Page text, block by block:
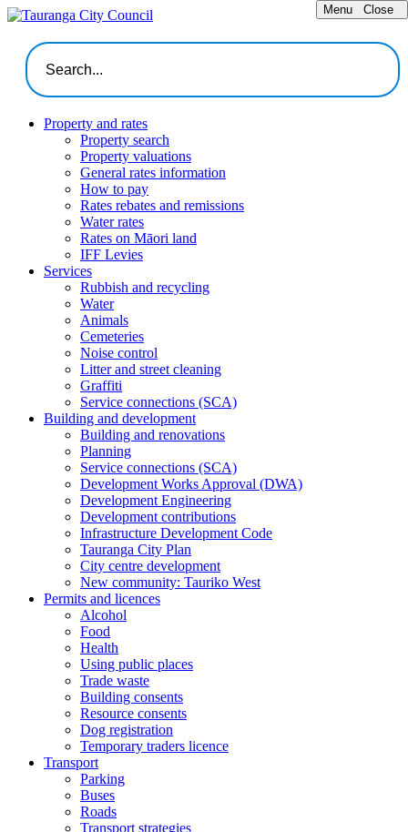
Menu Close
Property and rates
Property search
Property valuations
General rates information
How to pay
Rates rebates and remissions
Water rates
Rates on Māori land
IFF Levies
Services
Rubbish and recycling
Water
Animals
Cemeteries
Noise control
Litter and street cleaning
Graffiti
Service connections (SCA)
Building and development
Building and renovations
Planning
Service connections (SCA)
Development Works Approval (DWA)
Development Engineering
Development contributions
Infrastructure Development Code
Tauranga City Plan
City centre development
New community: Tauriko West
Permits and licences
Alcohol
Food
Health
Using public places
Trade waste
Building consents
Resource consents
Dog registration
Temporary traders licence
Transport
Parking
Buses
Roads
Transport strategies